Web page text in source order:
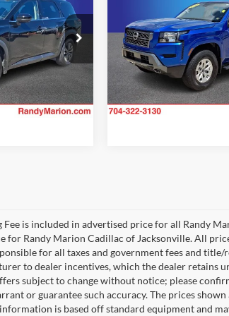
Stock: TR93785C
Ext. Int.
Price Drop
Randy Marion Lake
VIN:
Model:
32214
13,271 mi
RANDY MARION
More
Check
Fee is included in advertised price for all Randy
for Randy Marion Cadillac of Jacksonville. All
for all taxes and government fees and
to dealer incentives, which the dealer retains
subject to change without notice; please
or guarantee such accuracy. The prices
is based off standard equipment and